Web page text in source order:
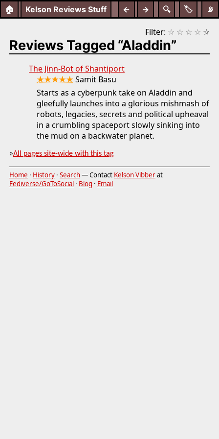
🏠 📡
🏷️
🔍
← →
Kelson Reviews Stuff
Filter: ☆ ☆ ☆ ☆ ☆
Reviews Tagged “Aladdin”
The Jinn-Bot of Shantiport
★★★★★Samit Basu
Starts as a cyberpunk take on Aladdin and
gleefully launches into a glorious mishmash of
robots, legacies, secrets and political upheaval
in a crumbling spaceport slowly sinking into
the mud on a backwater planet.
»All pages site-wide with this tag
Home · History · Search— Contact Kelson Vibberat
Fediverse/GoToSocial · Blog · Email